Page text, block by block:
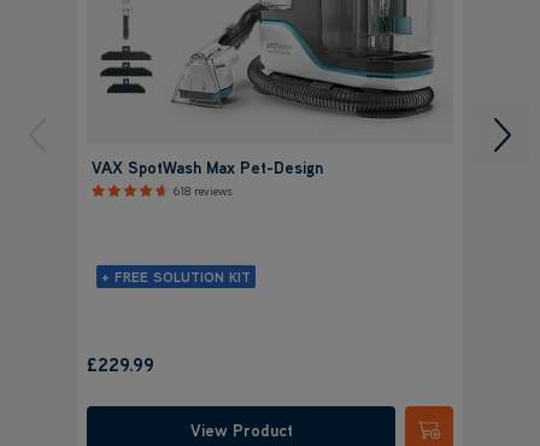
VAX SpotWash Max Pet-Design
618 reviews
+ FREE SOLUTION KIT
£229.99
View Product Submit